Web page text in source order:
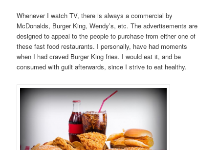
Whenever I watch TV, there is always a commercial by
McDonalds, Burger King, Wendy’s, etc. The advertisements are
designed to appeal to the people to purchase from either one of
these fast food restaurants. I personally, have had moments
when I had craved Burger King fries. I would eat it, and be
consumed with guilt afterwards, since I strive to eat healthy.